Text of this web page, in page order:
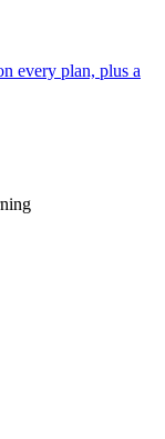
every plan, plus a